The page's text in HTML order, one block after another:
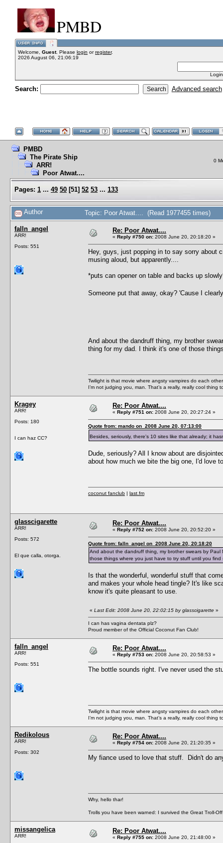
PMBD
Welcome, Guest. Please login orregister.
2026 August 06, 21:06:19
Search: Advanced search
PMBD
The Pirate Ship
ARR!
Poor Atwat....
0
Pages: 1 ... 49 50 [51] 52 53 ... 133
Author Topic: Poor Atwat.... (Read 1977455 times)
falln_angel
ARR!
Posts: 551
Re: Poor Atwat....
« Reply #750 on: 2008 June 20, 20:18:20 »
Hey, guys, just popping in to say sorry about
musing aloud, but apparently....
*puts can opener on table and backs up
Someone put that away, okay? 'Cause I
And about the dandruff thing, my brother
thing for my dad. I think it's one of those
Twilight is that movie where angsty vampires do each
I’m not judging you, man. That’s a really, really cool thing
Kragey
ARR!
Posts: 180
I can haz CC?
Re: Poor Atwat....
« Reply #751 on: 2008 June 20, 20:27:24 »
Quote from: mando on 2008 June 20, 07:13:00
Besides, seriously, there's 10 sites like that already; it
Dude, seriously? All I know about are
about how much we bite the big one, I'd love
coconut fanclub | last.fm
glasscigarette
ARR!
Posts: 572
El que calla, otorga.
Re: Poor Atwat....
« Reply #752 on: 2008 June 20, 20:52:20 »
Quote from: falln_angel on 2008 June 20, 20:18:20
And about the dandruff thing, my brother swears by
those things where you just have to try stuff until you find
Is that the wonderful, wonderful stuff that
and makes your whole head tingle? It's like
know it's quite pleasant to use.
« Last Edit: 2008 June 20, 22:02:15 by glasscigarette »
I can has vagina dentata plz?
Proud member of the Official Coconut Fan Club!
falln_angel
ARR!
Posts: 551
Re: Poor Atwat....
« Reply #753 on: 2008 June 20, 20:58:53 »
The bottle sounds right. I've never used the
Twilight is that movie where angsty vampires do each
I’m not judging you, man. That’s a really, really cool thing
Redikolous
ARR!
Posts: 302
Re: Poor Atwat....
« Reply #754 on: 2008 June 20, 21:20:35 »
My fiance used to love that stuff. Didn't do
Why, hello thar!
Trolls you have been warned: I survived the Great Troll-
missangelica
ARR!
Re: Poor Atwat....
« Reply #755 on: 2008 June 20, 21:48:00 »